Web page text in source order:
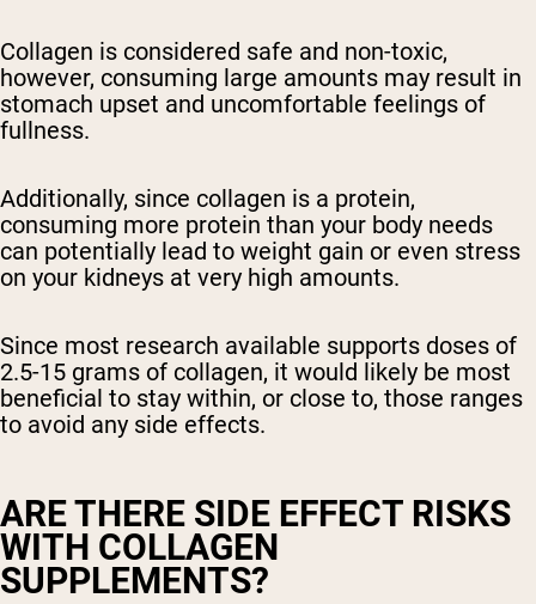
Collagen is considered safe and non-toxic,
however, consuming large amounts may result in
stomach upset and uncomfortable feelings of
fullness.
Additionally, since collagen is a protein,
consuming more protein than your body needs
can potentially lead to weight gain or even stress
on your kidneys at very high amounts.
Since most research available supports doses of
2.5-15 grams of collagen, it would likely be most
beneficial to stay within, or close to, those ranges
to avoid any side effects.
ARE THERE SIDE EFFECT RISKS
WITH COLLAGEN
SUPPLEMENTS?